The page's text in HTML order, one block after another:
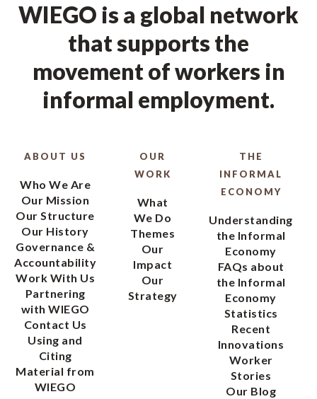
WIEGO is a global network
that supports the
movement of workers in
informal employment.
ABOUT US
Who We Are
Our Mission
Our Structure
Our History
Governance &
Accountability
Work With Us
Partnering
with WIEGO
Contact Us
Using and
Citing
Material from
WIEGO
OUR
WORK
What
We Do
Themes
Our
Impact
Our
Strategy
THE
INFORMAL
ECONOMY
Understanding
the Informal
Economy
FAQs about
the Informal
Economy
Statistics
Recent
Innovations
Worker
Stories
Our Blog